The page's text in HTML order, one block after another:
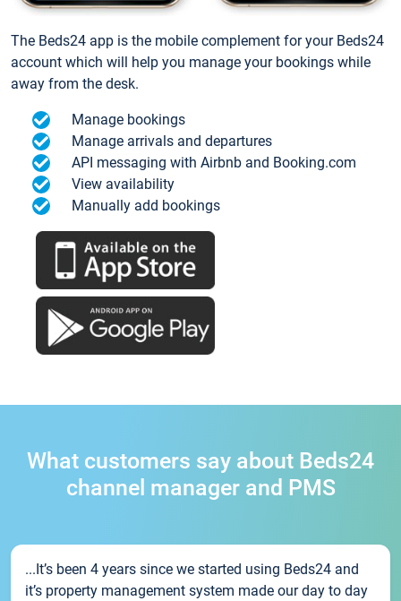
The Beds24 app is the mobile complement for your Beds24
account which will help you manage your bookings while
away from the desk.
Manage bookings
Manage arrivals and departures
API messaging with Airbnb and Booking.com
View availability
Manually add bookings
What customers say about Beds24
channel manager and PMS
...It’s been 4 years since we started using Beds24 and
it’s property management system made our day to day